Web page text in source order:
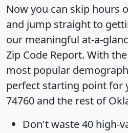
Now you can skip hours
and jump straight to
our meaningful at-a-
Zip Code Report. With
most popular
perfect starting point for
74760 and the rest of
Don't waste 40 high-